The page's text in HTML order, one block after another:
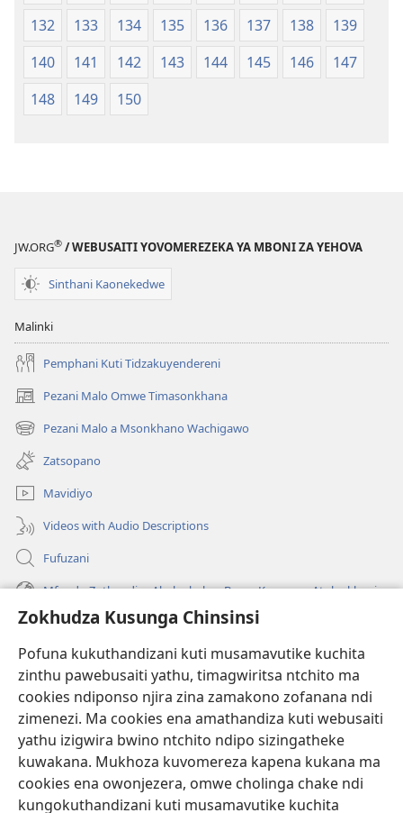
Zokhudza Kusunga Chinsinsi
Pofuna kukuthandizani kuti musamavutike kuchita
zinthu pawebusaiti yathu, timagwiritsa ntchito ma
cookies ndiponso njira zina zamakono zofanana ndi
zimenezi. Ma cookies ena amathandiza kuti webusaiti
yathu izigwira bwino ntchito ndipo sizingatheke
kuwakana. Mukhoza kuvomereza kapena kukana ma
cookies ena owonjezera, omwe cholinga chake ndi
kungokuthandizani kuti musamavutike kuchita
132
133 134 135 136 137 138
139
140
141 142 143 144 145 146
147
148
149 150
JW.ORG® / WEBUSAITI YOVOMEREZEKA YA MBONI ZA YEHOVA
Sinthani Kaonekedwe
Malinki
Pemphani Kuti Tidzakuyendereni
Pezani Malo Omwe Timasonkhana
(imatsegula
tsamba
lina)
Pezani Malo a Msonkhano Wachigawo
(imatsegula
tsamba
lina)
Zatsopano
Mavidiyo
Videos with Audio Descriptions
Fufuzani
Mfundo Zothandiza Akuluakulu a Boma Komanso Atolankhani
Zokuthandizani
(imatsegula
tsamba
lina)
Watchtower LAIBULALE YA PA INTANET™
(imatsegula
tsamba
lina)
JW Hub ®
(imatsegula
tsamba
lina)
JW Laibulale